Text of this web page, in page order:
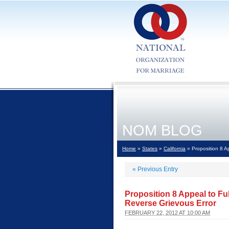
NOM BLOG
Home » States » California » Proposition 8
« Previous Entry
Proposition 8 Appeal to
Reverse Grievous Error
FEBRUARY 22, 2012 AT 10:00 AM